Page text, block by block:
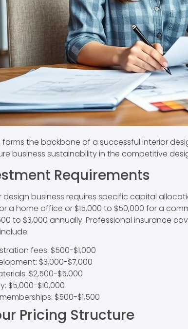
the backbone of a successful interior
business sustainability in the competitive
Requirements
design business requires specific capital
a home office or $15,000 to $50,000 for a
to $3,000 annually. Professional insurance
fees: $500-$1,000
$3,000-$7,000
$2,500-$5,000
$5,000-$10,000
$500-$1,500
Pricing Structure